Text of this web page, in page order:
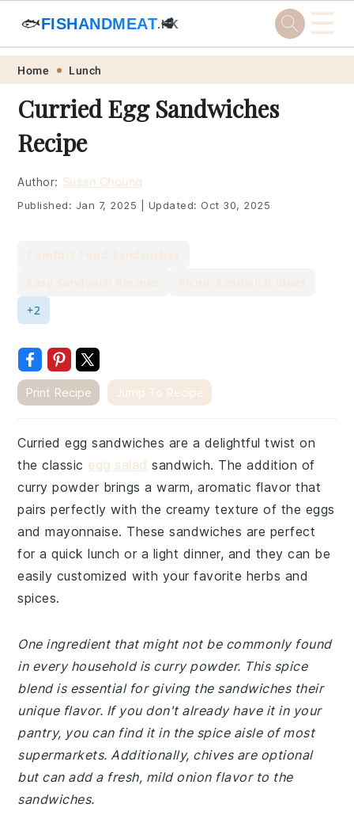
Skip
primary
navigation
Skip
main
content
Skip
primary
sidebar
Skip
footer
🐟FISHANDMEAT.HK
🥩 ☰
Home Lunch
Curried Egg Sandwiches
Recipe
Author: Susan Choung
Published: Jan 7, 2025 Updated: Oct 30, 2025
+2
Print Recipe Jump To Recipe
Curried egg sandwiches are a delightful twist on
the classic egg salad sandwich. The addition of
curry powder brings a warm, aromatic flavor that
pairs perfectly with the creamy texture of the eggs
and mayonnaise. These sandwiches are perfect
for a quick lunch or a light dinner, and they can be
easily customized with your favorite herbs and
spices.
One ingredient that might not be commonly found
in every household is curry powder. This spice
blend is essential for giving the sandwiches their
unique flavor. If you don't already have it in your
pantry, you can find it in the spice aisle of most
supermarkets. Additionally, chives are optional
but can add a fresh, mild onion flavor to the
sandwiches.